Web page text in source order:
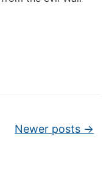
Newer posts →